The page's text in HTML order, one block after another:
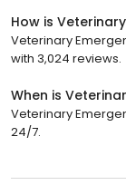
How is
Veterinary
with 3,024 reviews.
When is
Veterinary
24/7.